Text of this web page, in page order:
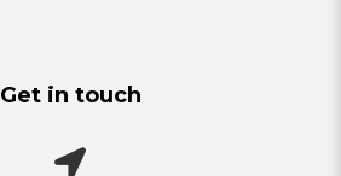
Get in touch